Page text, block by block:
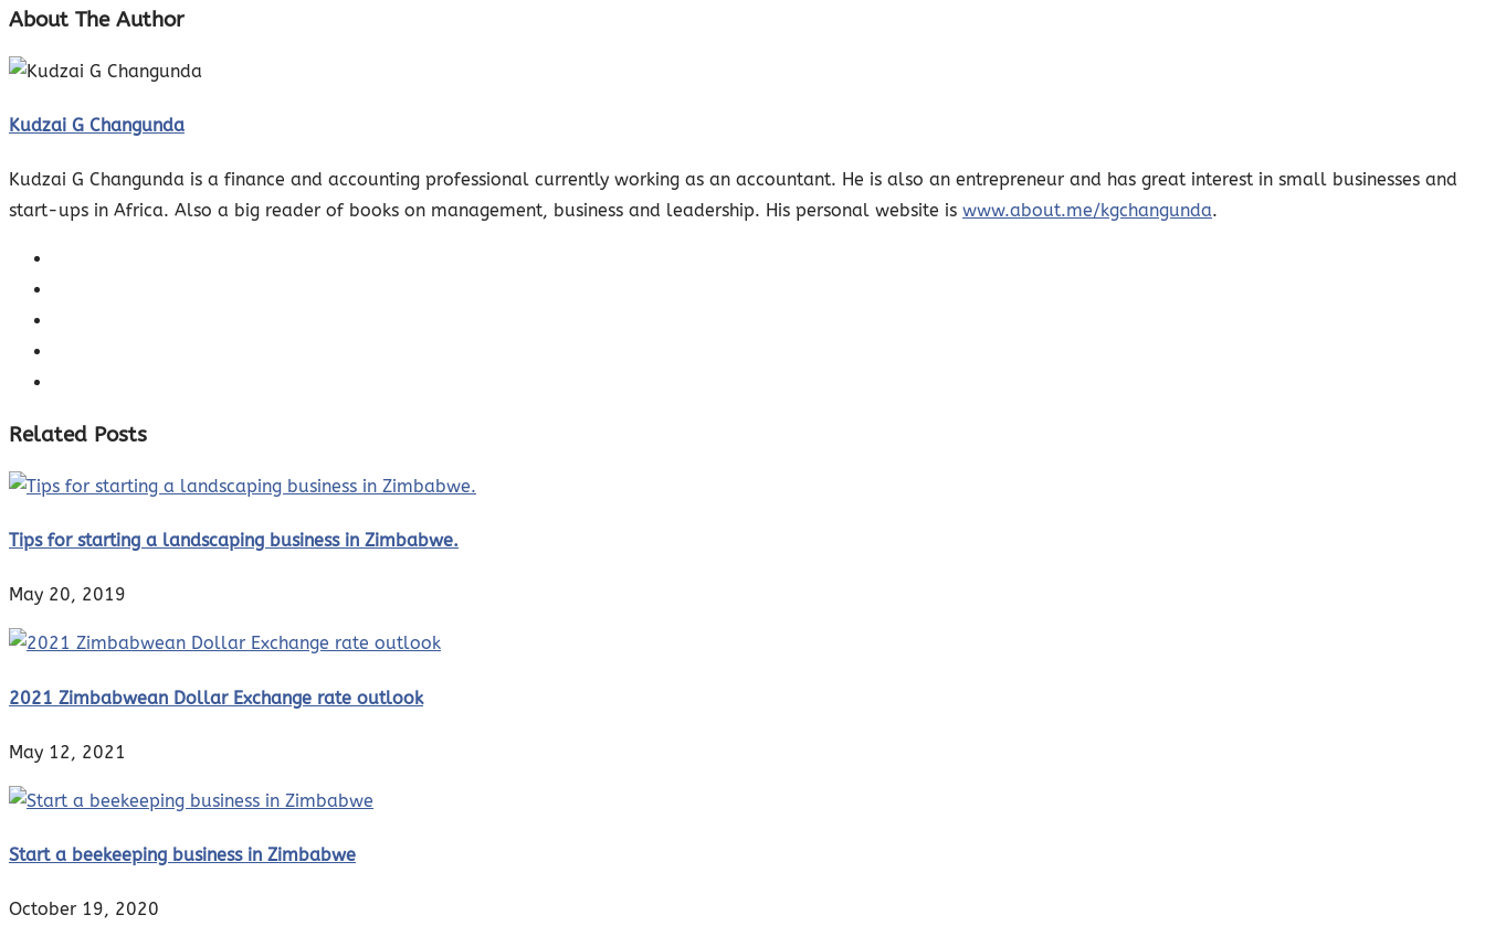
About The Author
Kudzai G Changunda
Kudzai G Changunda is a finance and accounting professional currently working as an accountant. He is also an entrepreneur and has great interest in small businesses and
start-ups in Africa. Also a big reader of books on management, business and leadership. His personal website is www.about.me/kgchangunda.
Related Posts
Tips for starting a landscaping business in Zimbabwe.
May 20, 2019
2021 Zimbabwean Dollar Exchange rate outlook
May 12, 2021
Start a beekeeping business in Zimbabwe
October 19, 2020